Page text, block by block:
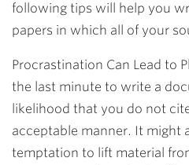
following tips will help you
papers in which all of your
Procrastination Can Lead to
the last minute to write a
likelihood that you do not
acceptable manner. It might
temptation to lift material